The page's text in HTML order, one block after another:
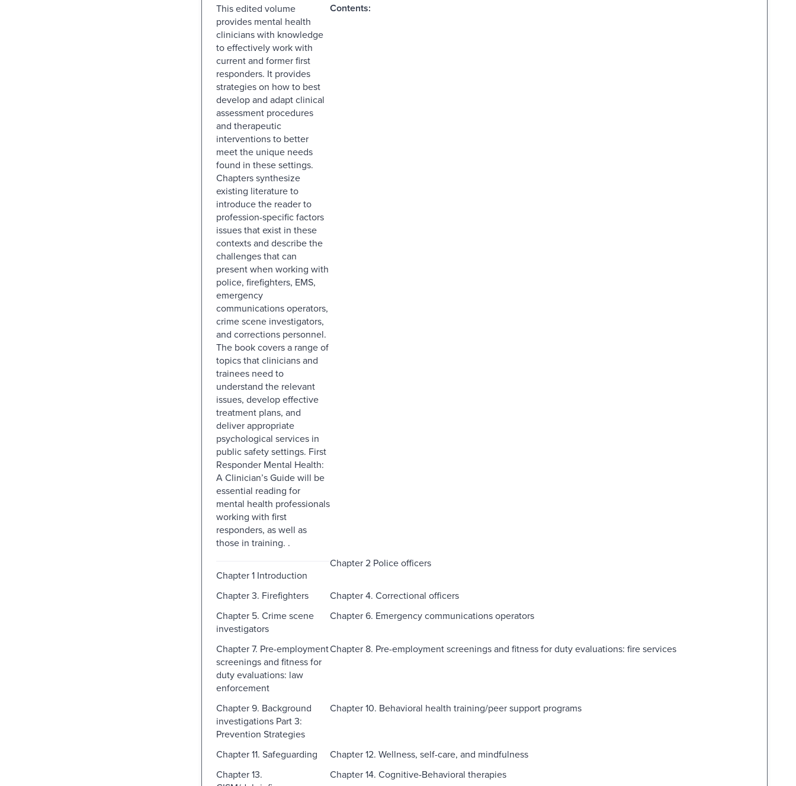
This edited volume
provides mental health
clinicians with knowledge
to effectively work with
current and former first
responders. It provides
strategies on how to best
develop and adapt clinical
assessment procedures
and therapeutic
interventions to better
meet the unique needs
found in these settings.
Chapters synthesize
existing literature to
introduce the reader to
profession-specific factors
issues that exist in these
contexts and describe the
challenges that can
present when working with
police, firefighters, EMS,
emergency
communications operators,
crime scene investigators,
and corrections personnel.
The book covers a range of
topics that clinicians and
trainees need to
understand the relevant
issues, develop effective
treatment plans, and
deliver appropriate
psychological services in
public safety settings. First
Responder Mental Health:
A Clinician’s Guide will be
essential reading for
mental health professionals
working with first
responders, as well as
those in training. .
Contents:
Chapter 1 Introduction
Chapter 2 Police officers
Chapter 3. Firefighters
Chapter 4. Correctional officers
Chapter 5. Crime scene
investigators
Chapter 6. Emergency communications operators
Chapter 7. Pre-employment
screenings and fitness for
duty evaluations: law
enforcement
Chapter 8. Pre-employment screenings and fitness for duty evaluations: fire services
Chapter 9. Background
investigations Part 3:
Prevention Strategies
Chapter 10. Behavioral health training/peer support programs
Chapter 11. Safeguarding
Chapter 12. Wellness, self-care, and mindfulness
Chapter 13.
Chapter 14. Cognitive-Behavioral therapies